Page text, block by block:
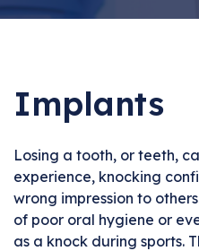
Implants
Losing a tooth, or teeth,
experience, knocking
wrong impression to
of poor oral hygiene or
as a knock during sports.